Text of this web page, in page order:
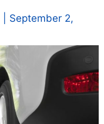
September 2,